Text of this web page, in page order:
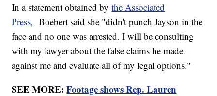
In a statement obtained bythe Associated
Press, Boebert said she "didn't punch Jayson in the
face and no one was arrested. I will be consulting
with my lawyer about the false claims he made
against me and evaluate all of my legal options."
SEE MORE:Footage shows Rep. Lauren